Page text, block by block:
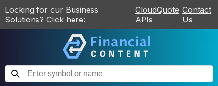
Looking for our Business
Solutions? Click here:
CloudQuote
APIs
Contact
Us